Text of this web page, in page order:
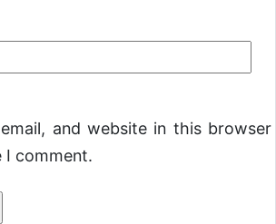
and website in this browser
comment.